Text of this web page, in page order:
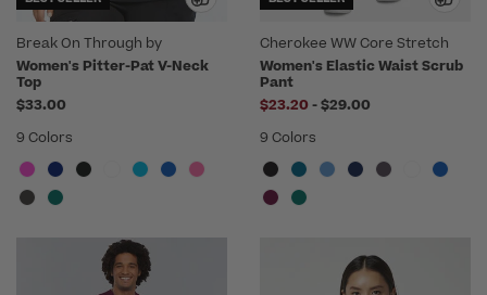
Break On Through by
heartsoul
Women's Pitter-Pat V-Neck
Top
$33.00
9 Colors
Cherokee WW Core Stretch
Women's Elastic Waist Scrub
Pant
$23.20 -to
$29.00
9 Colors